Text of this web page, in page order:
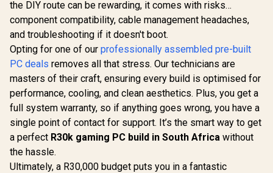
the DIY route can be rewarding, it comes with risks…
component compatibility, cable management headaches,
and troubleshooting if it doesn't boot.
Opting for one of our professionally assembled pre-built
PC deals removes all that stress. Our technicians are
masters of their craft, ensuring every build is optimised for
performance, cooling, and clean aesthetics. Plus, you get a
full system warranty, so if anything goes wrong, you have a
single point of contact for support. It’s the smart way to get
a perfect R30k gaming PC build in South Africa without
the hassle.
Ultimately, a R30,000 budget puts you in a fantastic